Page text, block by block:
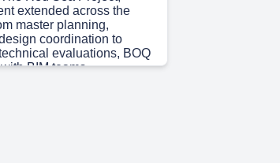
extended across the
master planning,
coordination to
evaluations, BOQ
BIM teams,